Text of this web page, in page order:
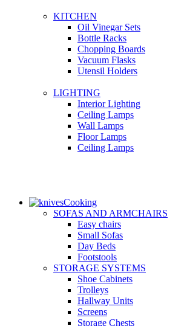
KITCHEN
Oil Vinegar Sets
Bottle Racks
Chopping Boards
Vacuum Flasks
Utensil Holders
LIGHTING
Interior Lighting
Ceiling Lamps
Wall Lamps
Floor Lamps
Ceiling Lamps
Cooking
SOFAS AND ARMCHAIRS
Easy chairs
Small Sofas
Day Beds
Footstools
STORAGE SYSTEMS
Shoe Cabinets
Trolleys
Hallway Units
Screens
Storage Chests